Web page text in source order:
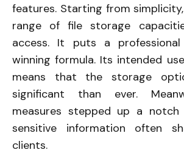
features. Starting from
range of file storage
access. It puts a
winning formula. Its intended
means that the storage
significant than ever.
measures stepped up a
sensitive information often
clients.